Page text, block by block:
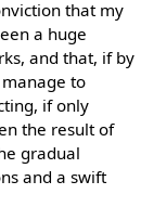
that my
a huge
and that, if by
to
if only
the result of
gradual
and a swift